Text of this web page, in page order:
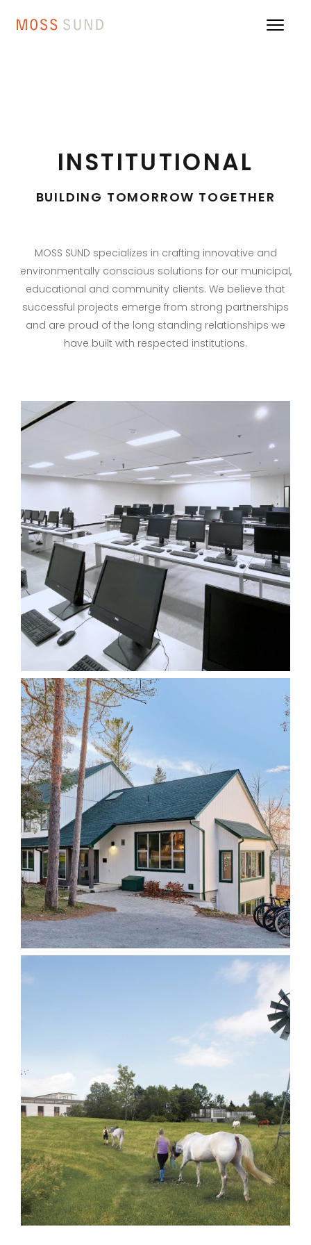
INSTITUTIONAL
BUILDING TOMORROW TOGETHER
MOSS SUND specializes in crafting innovative and
environmentally conscious solutions for our municipal,
educational and community clients. We believe that
successful projects emerge from strong partnerships
and are proud of the long standing relationships we
have built with respected institutions.
University Of Toronto
Mississauga Campus –
Various Renovations
Institutional
Lakefield College
School – Ryder House
Institutional
Mulberry Hill
Institutional Other